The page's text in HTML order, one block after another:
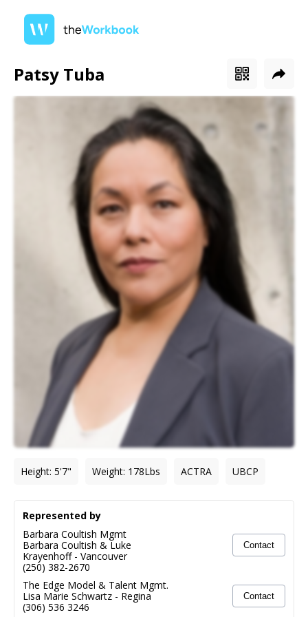
Patsy Tuba
Height: 5'7" Weight: 178Lbs ACTRA UBCP
Represented by
Barbara Coultish Mgmt
Barbara Coultish & Luke
Krayenhoff- Vancouver
(250) 382-2670
Contact
The Edge Model & Talent Mgmt.
Lisa Marie Schwartz - Regina
(306) 536 3246
Contact